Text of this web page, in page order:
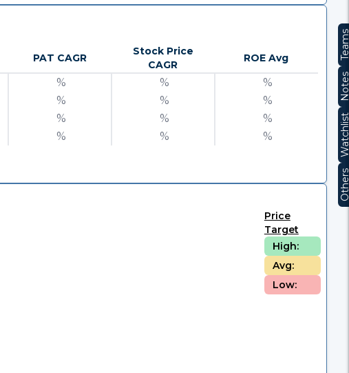
PAT CAGR
Stock Price
CAGR
ROE Avg
% %
%
% %
%
% %
%
% % %
Price
Target
High:
Avg:
Low: